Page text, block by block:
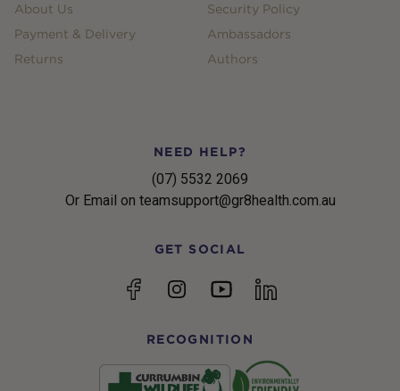
About Us
Payment & Delivery
Returns
Security Policy
Ambassadors
Authors
NEED HELP?
(07) 5532 2069
Or Email on teamsupport@gr8health.com.au
GET SOCIAL
FacebookInstagramYouTubelinkedin
RECOGNITION